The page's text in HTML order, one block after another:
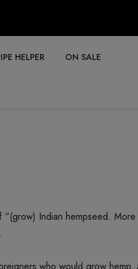
HELPER ON SALE
Indian hempseed.